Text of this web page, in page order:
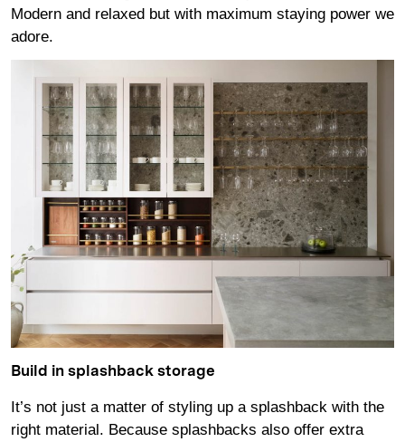
Modern and relaxed but with maximum staying power we
adore.
Build in splashback storage
It’s not just a matter of styling up a splashback with the
right material. Because splashbacks also offer extra